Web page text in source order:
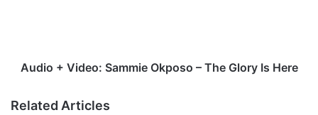
Here
Audio + Video: Sammie Okposo – The Glory Is Here
Related Articles